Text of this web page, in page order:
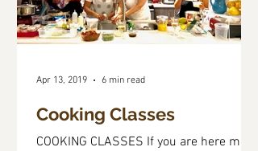
Cooking Classes
COOKING CLASSES If you are here more
Apr 13, 2019 6 min read